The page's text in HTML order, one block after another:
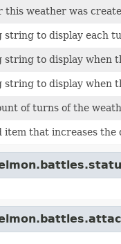
this weather was
string to display each
string to display when
string to display when
of turns of the
item that increases the